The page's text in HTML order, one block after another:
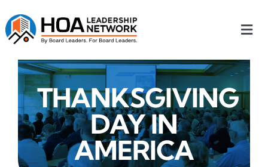
to
content
Home
Our Chapters
Who We Are
THANKSGIVING
DAY IN
AMERICA